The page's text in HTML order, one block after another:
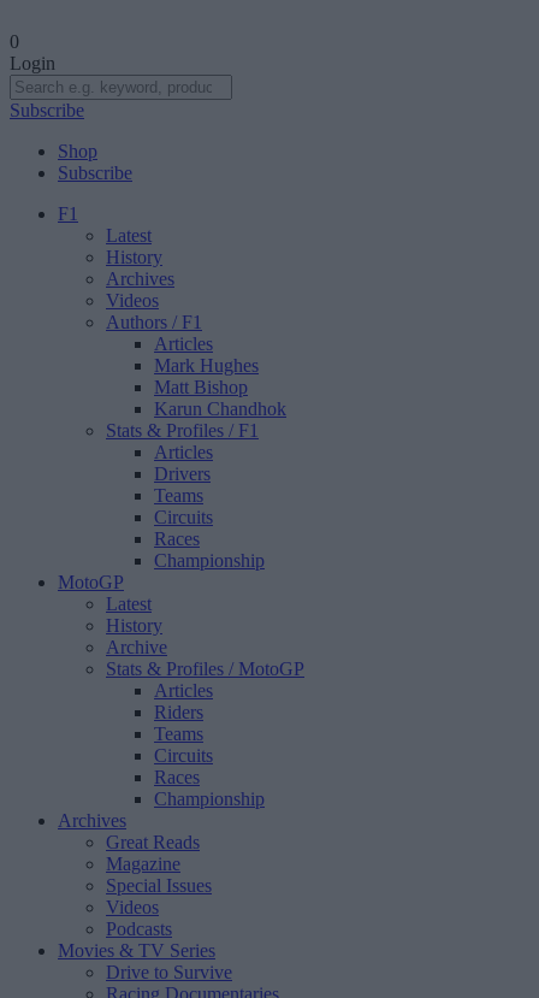
0
Login
Subscribe
Shop
Subscribe
F1
Latest
History
Archives
Videos
Authors / F1
Articles
Mark Hughes
Matt Bishop
Karun Chandhok
Stats & Profiles / F1
Articles
Drivers
Teams
Circuits
Races
Championship
MotoGP
Latest
History
Archive
Stats & Profiles / MotoGP
Articles
Riders
Teams
Circuits
Races
Championship
Archives
Great Reads
Magazine
Special Issues
Videos
Podcasts
Movies & TV Series
Drive to Survive
Racing Documentaries